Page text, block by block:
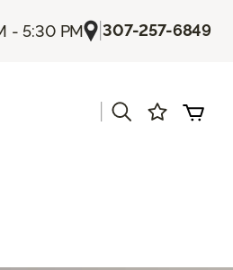
- 5:30 PM |307-257-6849